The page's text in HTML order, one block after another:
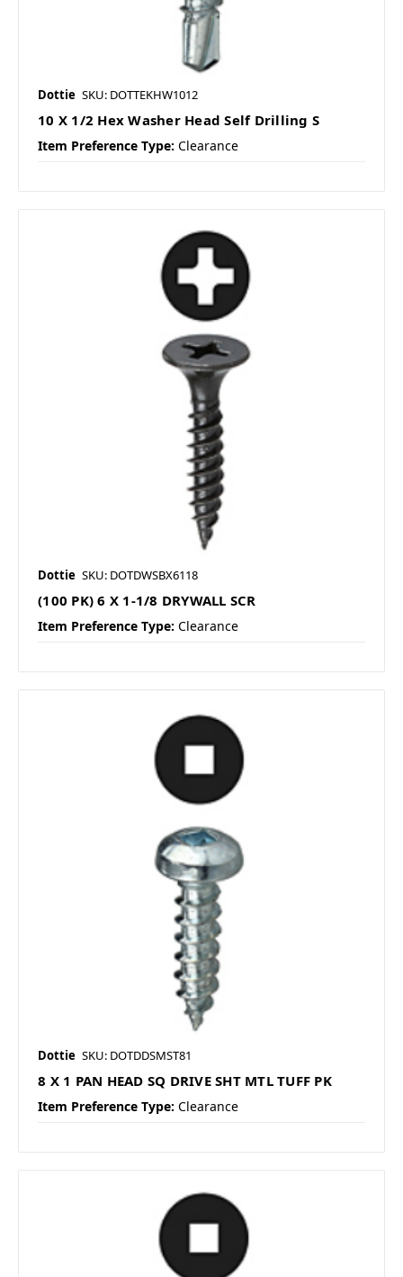
Dottie SKU: DOTTEKHW1012
10 X 1/2 Hex Washer Head Self Drilling S
Item Preference Type: Clearance
Dottie SKU: DOTDWSBX6118
(100 PK) 6 X 1-1/8 DRYWALL SCR
Item Preference Type: Clearance
Dottie SKU: DOTDDSMST81
8 X 1 PAN HEAD SQ DRIVE SHT MTL TUFF PK
Item Preference Type: Clearance